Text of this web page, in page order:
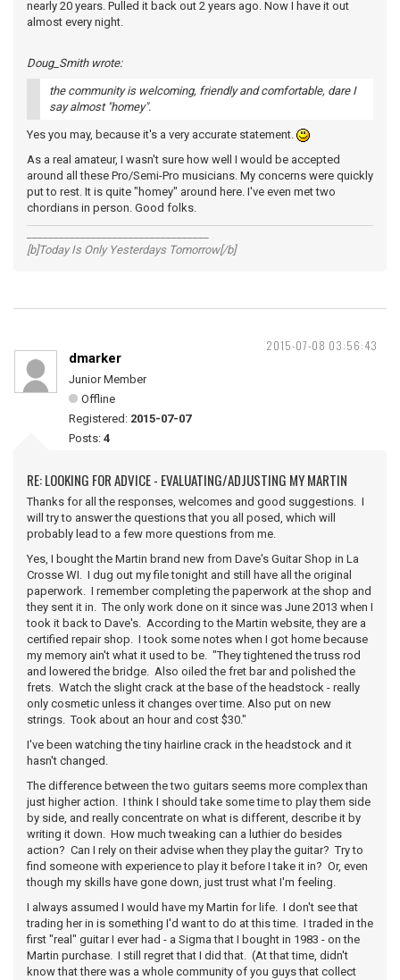
nearly 20 years. Pulled it back out 2 years ago. Now I have it out
almost every night.
Doug_Smith wrote:
the community is welcoming, friendly and comfortable, dare I
say almost "homey".
Yes you may, because it's a very accurate statement.
As a real amateur, I wasn't sure how well I would be accepted
around all these Pro/Semi-Pro musicians. My concerns were quickly
put to rest. It is quite "homey" around here. I've even met two
chordians in person. Good folks.
[b]Today Is Only Yesterdays Tomorrow[/b]
2015-07-08 03:56:43
dmarker
Junior Member
Offline
Registered: 2015-07-07
Posts: 4
RE: LOOKING FOR ADVICE - EVALUATING/ADJUSTING MY MARTIN
Thanks for all the responses, welcomes and good suggestions. I
will try to answer the questions that you all posed, which will
probably lead to a few more questions from me.
Yes, I bought the Martin brand new from Dave's Guitar Shop in La
Crosse WI. I dug out my file tonight and still have all the original
paperwork. I remember completing the paperwork at the shop and
they sent it in. The only work done on it since was June 2013 when I
took it back to Dave's. According to the Martin website, they are a
certified repair shop. I took some notes when I got home because
my memory ain't what it used to be. "They tightened the truss rod
and lowered the bridge. Also oiled the fret bar and polished the
frets. Watch the slight crack at the base of the headstock - really
only cosmetic unless it changes over time. Also put on new
strings. Took about an hour and cost $30."
I've been watching the tiny hairline crack in the headstock and it
hasn't changed.
The difference between the two guitars seems more complex than
just higher action. I think I should take some time to play them side
by side, and really concentrate on what is different, describe it by
writing it down. How much tweaking can a luthier do besides
action? Can I rely on their advise when they play the guitar? Try to
find someone with experience to play it before I take it in? Or, even
though my skills have gone down, just trust what I'm feeling.
I always assumed I would have my Martin for life. I don't see that
trading her in is something I'd want to do at this time. I traded in the
first "real" guitar I ever had - a Sigma that I bought in 1983 - on the
Martin purchase. I still regret that I did that. (At that time, didn't
know that there was a whole community of you guys that collect